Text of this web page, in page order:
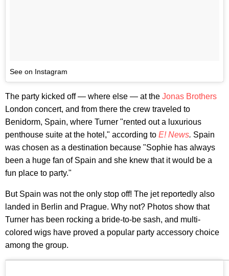
See on Instagram
The party kicked off — where else — at the Jonas Brothers
London concert, and from there the crew traveled to
Benidorm, Spain, where Turner "rented out a luxurious
penthouse suite at the hotel," according to E! News. Spain
was chosen as a destination because "Sophie has always
been a huge fan of Spain and she knew that it would be a
fun place to party."
But Spain was not the only stop off! The jet reportedly also
landed in Berlin and Prague. Why not? Photos show that
Turner has been rocking a bride-to-be sash, and multi-
colored wigs have proved a popular party accessory choice
among the group.